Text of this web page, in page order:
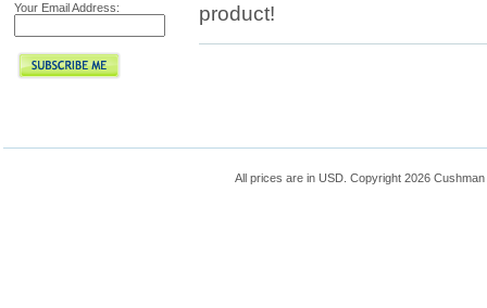
Your Email Address:
product!
All prices are in USD . Copyright 2026